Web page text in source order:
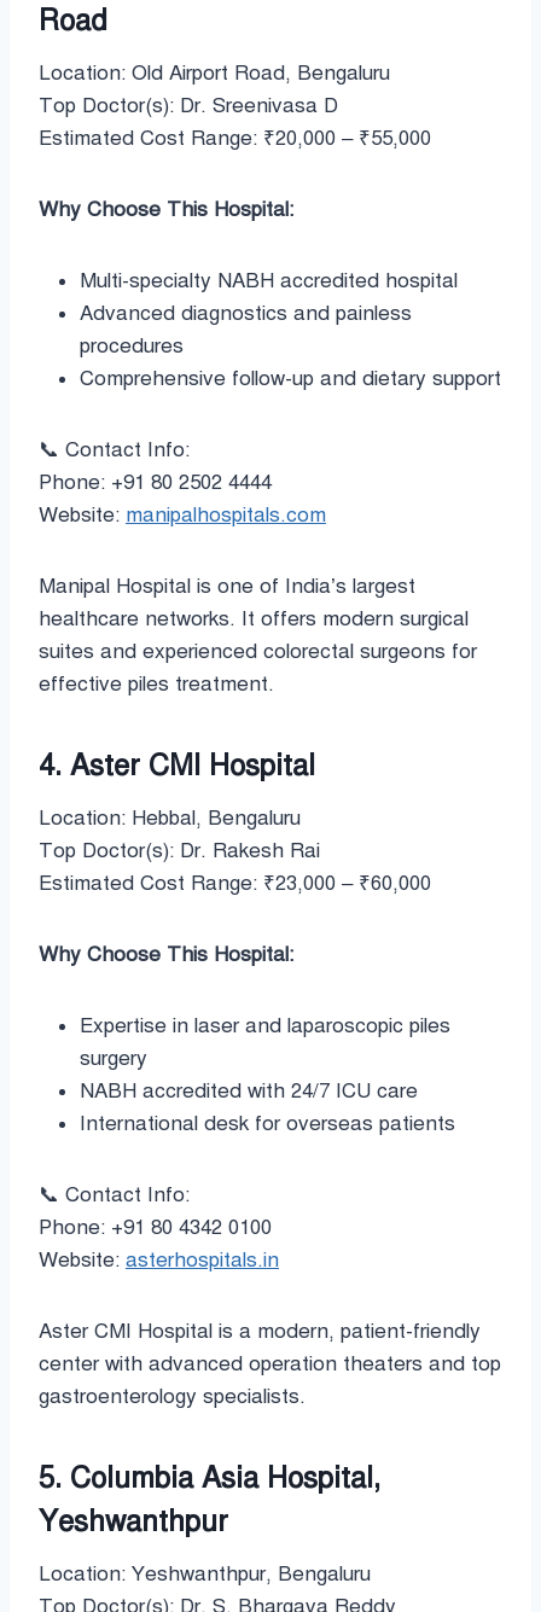
Road
Location: Old Airport Road, Bengaluru
Top Doctor(s): Dr. Sreenivasa D
Estimated Cost Range: ₹20,000 – ₹55,000
Why Choose This Hospital:
Multi-specialty NABH accredited hospital
Advanced diagnostics and painless
procedures
Comprehensive follow-up and dietary support
📞 Contact Info:
Phone: +91 80 2502 4444
Website: manipalhospitals.com
Manipal Hospital is one of India’s largest
healthcare networks. It offers modern surgical
suites and experienced colorectal surgeons for
effective piles treatment.
4. Aster CMI Hospital
Location: Hebbal, Bengaluru
Top Doctor(s): Dr. Rakesh Rai
Estimated Cost Range: ₹23,000 – ₹60,000
Why Choose This Hospital:
Expertise in laser and laparoscopic piles
surgery
NABH accredited with 24/7 ICU care
International desk for overseas patients
📞 Contact Info:
Phone: +91 80 4342 0100
Website: asterhospitals.in
Aster CMI Hospital is a modern, patient-friendly
center with advanced operation theaters and top
gastroenterology specialists.
5. Columbia Asia Hospital,
Yeshwanthpur
Location: Yeshwanthpur, Bengaluru
Top Doctor(s): Dr. S. Bhargava Reddy